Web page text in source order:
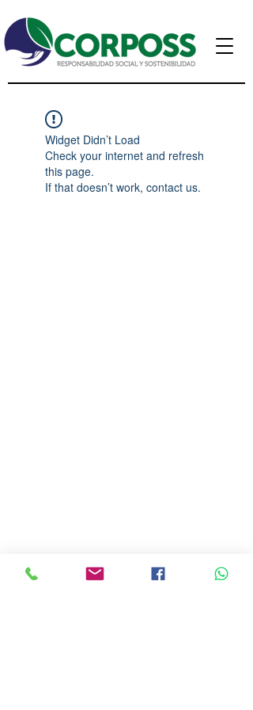
Widget Didn’t Load
Check your internet and refresh
this page.
If that doesn’t work, contact us.